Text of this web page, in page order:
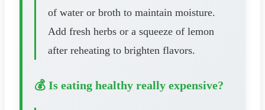
of water or broth to maintain moisture.
Add fresh herbs or a squeeze of lemon
after reheating to brighten flavors.
💰 Is eating healthy really expensive?